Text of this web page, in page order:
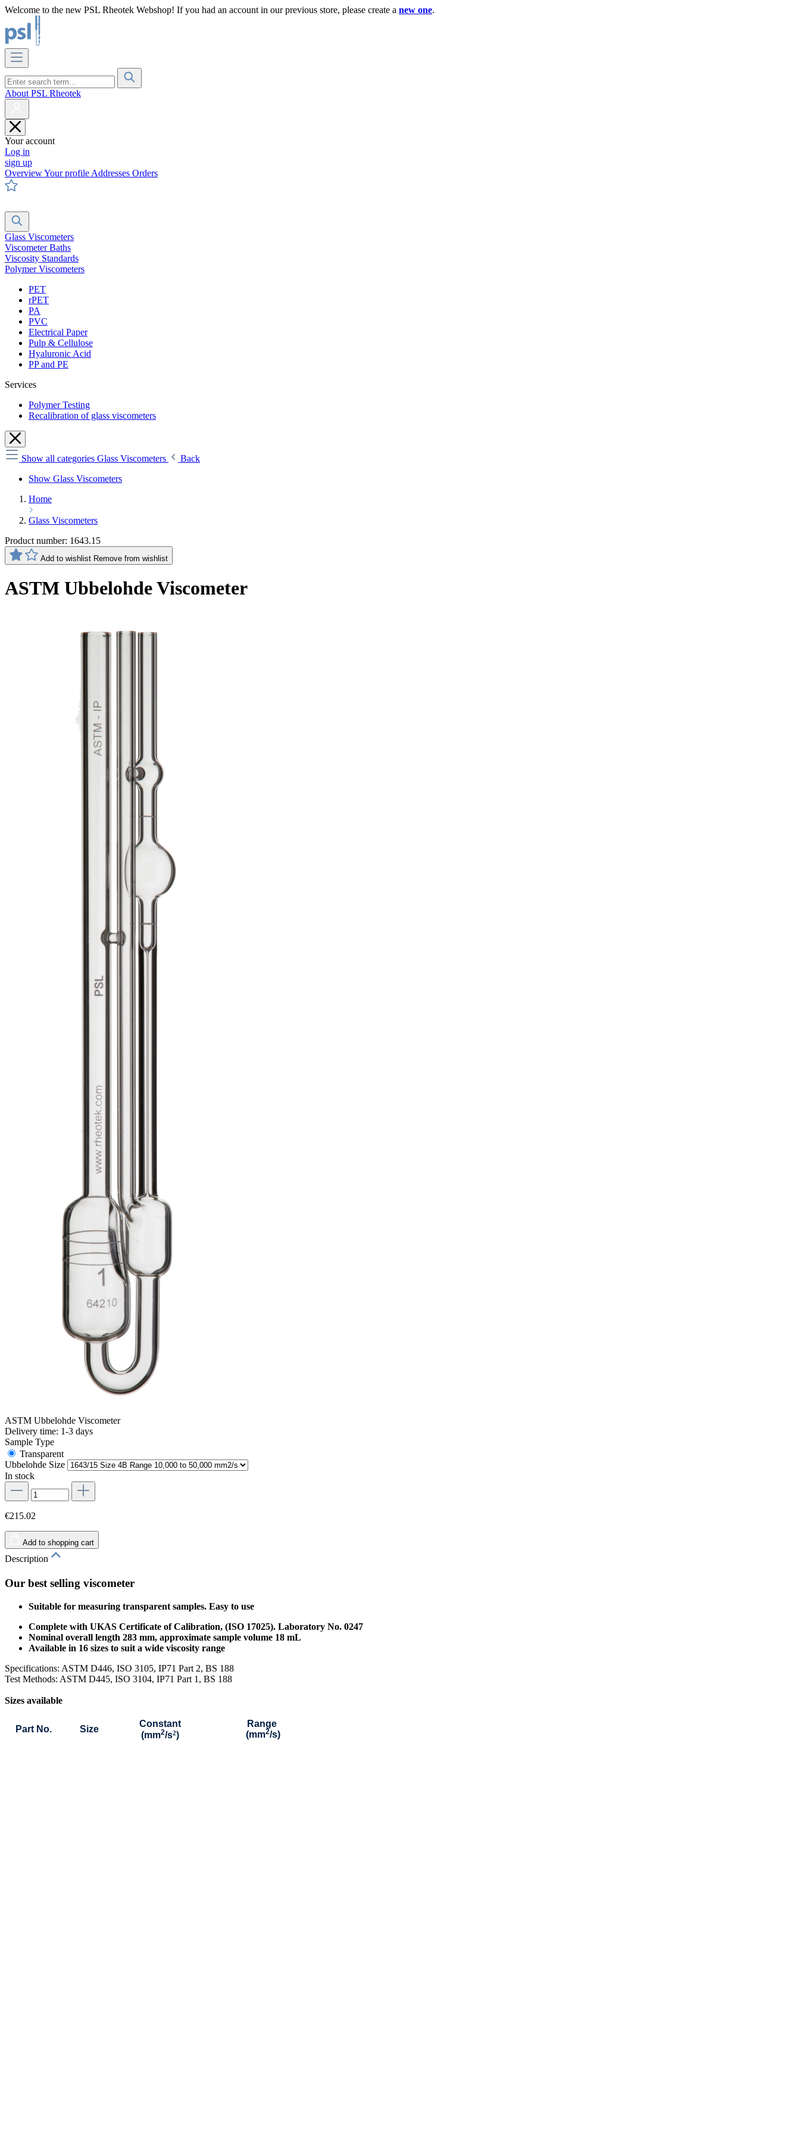
Welcome to the new PSL Rheotek Webshop! If you had an account in our previous store, please create a new one.
About PSL Rheotek
Your account
Log in
sign up
OverviewYour profile Addresses Orders
Glass Viscometers
Viscometer Baths
Viscosity Standards
Polymer Viscometers
PET
rPET
PA
PVC
Electrical Paper
Pulp & Cellulose
Hyaluronic Acid
PP and PE
Services
Polymer Testing
Recalibration of glass viscometers
Show all categories Glass Viscometers
Back
Show Glass Viscometers
Home
Glass Viscometers
Product number: 1643.15
Add to wishlist Remove from wishlist
ASTM Ubbelohde Viscometer
ASTM Ubbelohde Viscometer
Delivery time: 1-3 days
Sample Type
Transparent
Ubbelohde Size
In stock
€215.02
Add to shopping cart
Description
Our best selling viscometer
Suitable for measuring transparent samples. Easy to use
Complete with UKAS Certificate of Calibration, (ISO 17025). Laboratory No. 0247
Nominal overall length 283 mm, approximate sample volume 18 mL
Available in 16 sizes to suit a wide viscosity range
Specifications: ASTM D446, ISO 3105, IP71 Part 2, BS 188
Test Methods: ASTM D445, ISO 3104, IP71 Part 1, BS 188
Sizes available
Part No. Size
Constant
(mm2/s2)
Range
(mm2/s)